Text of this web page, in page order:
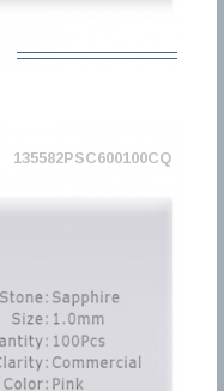
135582PSC600100CQ